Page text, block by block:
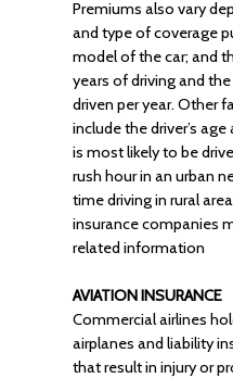
Premiums also vary
and type of coverage
model of the car; and
years of driving and
driven per year. Other
include the driver’s
is most likely to be
rush hour in an urban
time driving in rural
insurance companies
related information
AVIATION INSURANCE
Commercial airlines
airplanes and liability
that result in injury or